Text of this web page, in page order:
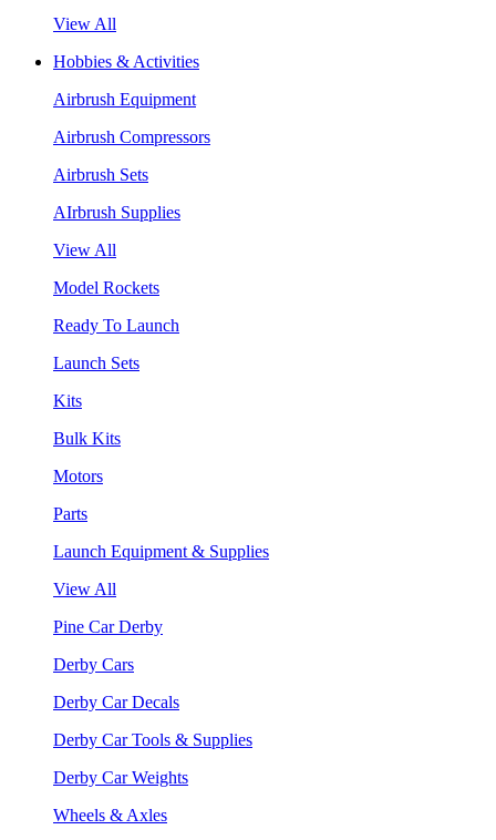
View All
Hobbies & Activities
Airbrush Equipment
Airbrush Compressors
Airbrush Sets
AIrbrush Supplies
View All
Model Rockets
Ready To Launch
Launch Sets
Kits
Bulk Kits
Motors
Parts
Launch Equipment & Supplies
View All
Pine Car Derby
Derby Cars
Derby Car Decals
Derby Car Tools & Supplies
Derby Car Weights
Wheels & Axles